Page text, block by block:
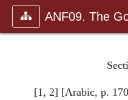
[1, 2] [Arabic, p.